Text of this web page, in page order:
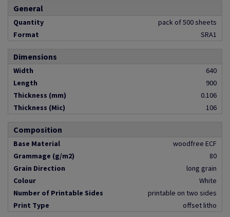
General
Quantity
pack of 500 sheets
Format
SRA1
Dimensions
Width
640
Length
900
Thickness (mm)
0.106
Thickness (Mic)
106
Composition
Base Material
woodfree ECF
Grammage (g/m2)
80
Grain Direction
long grain
Colour
White
Number of Printable Sides
printable on two sides
Print Type
offset litho